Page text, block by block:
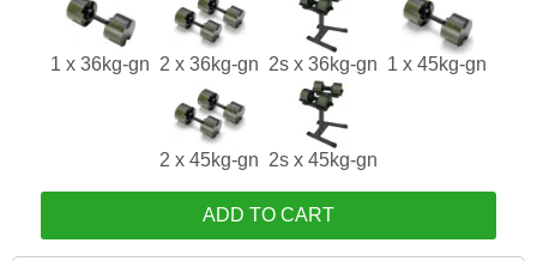
1 x 36kg-gn 2 x 36kg-gn 2s x 36kg-gn 1 x 45kg-gn
2 x 45kg-gn 2s x 45kg-gn
ADD TO CART